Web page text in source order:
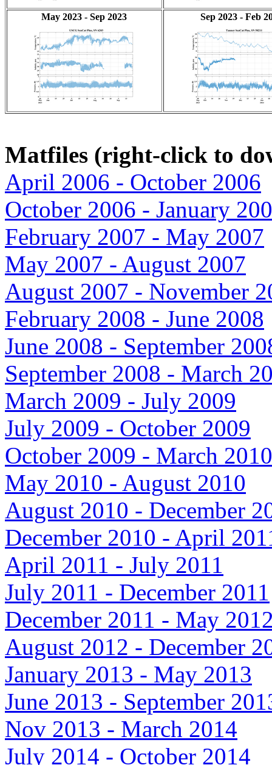
May 2023 - Sep 2023 Sep 2023 - Feb
Matfiles (right-click to
April 2006 - October 2006
October 2006 - January
February 2007 - May 2007
May 2007 - August 2007
August 2007 - November
February 2008 - June 2008
June 2008 - September
September 2008 - March
March 2009 - July 2009
July 2009 - October 2009
October 2009 - March 2010
May 2010 - August 2010
August 2010 - December
December 2010 - April
April 2011 - July 2011
July 2011 - December 2011
December 2011 - May
August 2012 - December
January 2013 - May 2013
June 2013 - September
Nov 2013 - March 2014
July 2014 - October 2014